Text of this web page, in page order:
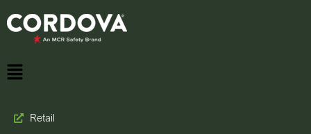
Retail